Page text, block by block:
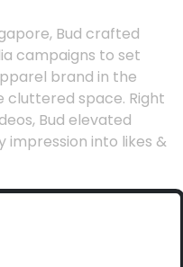
Bud crafted
campaigns to set
brand in the
cluttered space. Right
Bud elevated
impression into likes &